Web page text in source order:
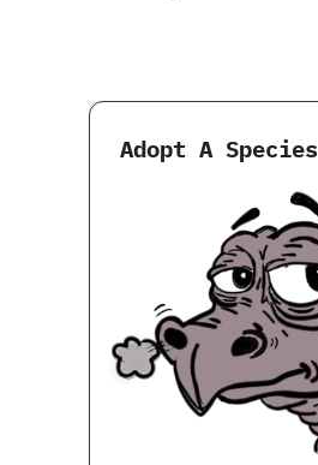
Adopt A Species